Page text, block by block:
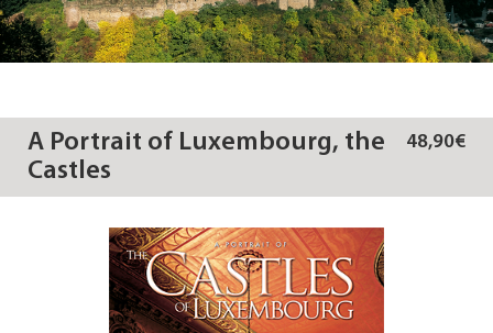
A Portrait of Luxembourg, the
Castles
48,90€